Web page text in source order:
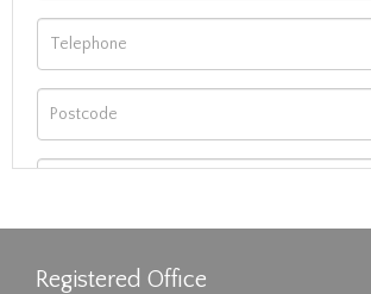
Registered Office